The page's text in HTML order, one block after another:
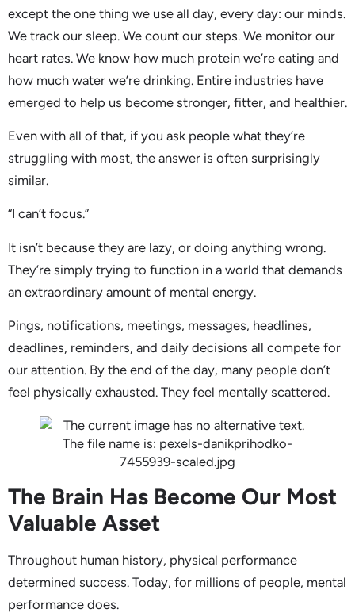
except the one thing we use all day, every day: our minds.
We track our sleep. We count our steps. We monitor our
heart rates. We know how much protein we’re eating and
how much water we’re drinking. Entire industries have
emerged to help us become stronger, fitter, and healthier.
Even with all of that, if you ask people what they’re
struggling with most, the answer is often surprisingly
similar.
“I can’t focus.”
It isn’t because they are lazy, or doing anything wrong.
They’re simply trying to function in a world that demands
an extraordinary amount of mental energy.
Pings, notifications, meetings, messages, headlines,
deadlines, reminders, and daily decisions all compete for
our attention. By the end of the day, many people don’t
feel physically exhausted. They feel mentally scattered.
The Brain Has Become Our Most
Valuable Asset
Throughout human history, physical performance
determined success. Today, for millions of people, mental
performance does.